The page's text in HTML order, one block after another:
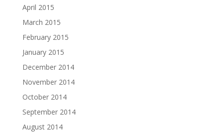
April 2015
March 2015
February 2015
January 2015
December 2014
November 2014
October 2014
September 2014
August 2014